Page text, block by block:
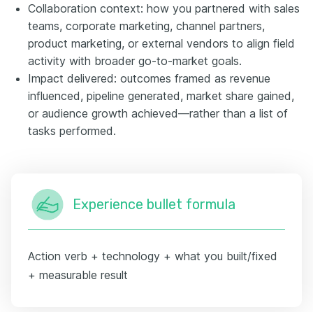
Collaboration context: how you partnered with sales
teams, corporate marketing, channel partners,
product marketing, or external vendors to align field
activity with broader go-to-market goals.
Impact delivered: outcomes framed as revenue
influenced, pipeline generated, market share gained,
or audience growth achieved—rather than a list of
tasks performed.
Experience bullet formula
Action verb + technology + what you built/fixed
+ measurable result